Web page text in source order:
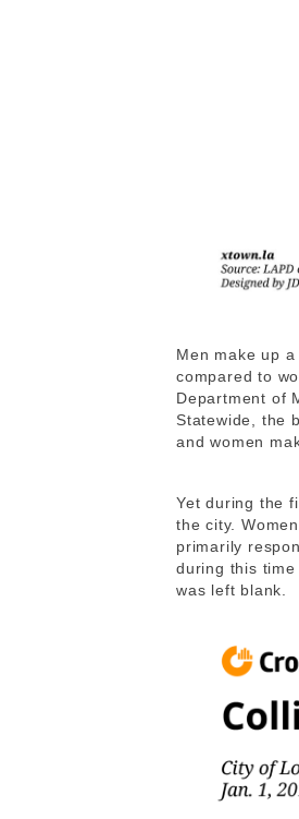
Men make up
compared to
Department of
Statewide, the
and women
Yet during the
the city.
primarily
during this time
was left blank.